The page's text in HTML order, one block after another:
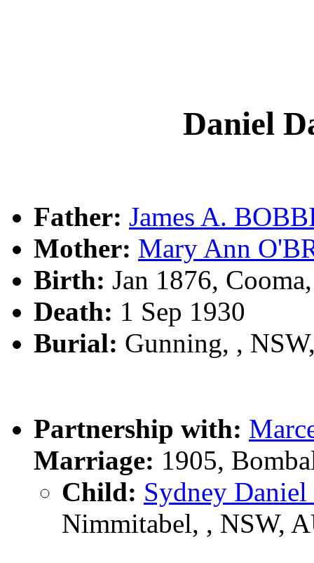
Daniel
Father: James A.
Mother: Mary Ann
Birth: Jan 1876,
Death: 1 Sep 1930
Burial: Gunning, ,
Partnership with:
Marriage: 1905,
Child: Sydney
Nimmitabel, , NSW,